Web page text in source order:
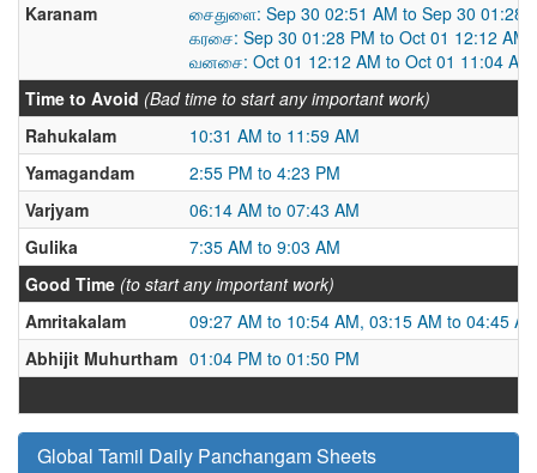
Karanam
சைதுளை: Sep 30 02:51 AM to Sep 30 01:28
கரசை: Sep 30 01:28 PM to Oct 01 12:12 AM
வனசை: Oct 01 12:12 AM to Oct 01 11:04 AM
Time to Avoid (Bad time to start any important work)
Rahukalam
10:31 AM to 11:59 AM
Yamagandam
2:55 PM to 4:23 PM
Varjyam
06:14 AM to 07:43 AM
Gulika
7:35 AM to 9:03 AM
Good Time (to start any important work)
Amritakalam
09:27 AM to 10:54 AM, 03:15 AM to 04:45
Abhijit Muhurtham 01:04 PM to 01:50 PM
Global Tamil Daily Panchangam Sheets